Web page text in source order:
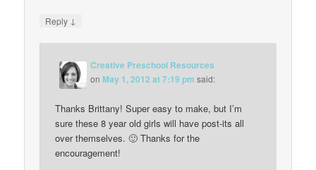
Reply ↓
Creative Preschool Resources
on May 1, 2012 at 7:19 pm said:
Thanks Brittany! Super easy to make, but I’m
sure these 8 year old girls will have post-its all
over themselves. 🙂 Thanks for the
encouragement!